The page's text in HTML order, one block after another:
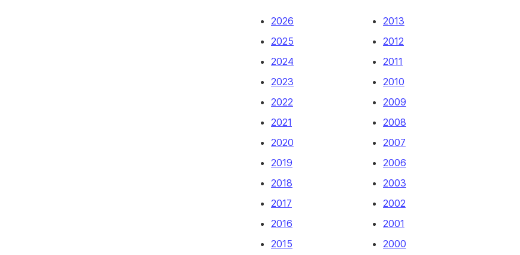
2026
2025
2024
2023
2022
2021
2020
2019
2018
2017
2016
2015
2013
2012
2011
2010
2009
2008
2007
2006
2003
2002
2001
2000